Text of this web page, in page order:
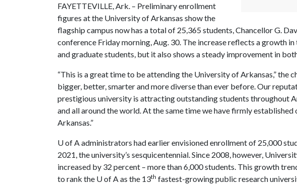
FAYETTEVILLE, Ark. – Preliminary enrollment
figures at the University of Arkansas show the
flagship campus now has a total of 25,365 students, Chancellor G.
conference Friday morning, Aug. 30. The increase reflects a growth
and graduate students, but it also shows a steady improvement in
“This is a great time to be attending the University of Arkansas,” the
bigger, better, smarter and more diverse than ever before. Our
prestigious university is attracting outstanding students throughout
and all around the world. At the same time we have firmly established
Arkansas.”
U of Aadministrators had earlier envisioned enrollment of 25,000
2021, the university’s sesquicentennial. Since 2008, however,
increased by 32 percent – more than 6,000 students. This growth
to rank the U of Aas the 13th fastest-growing public research